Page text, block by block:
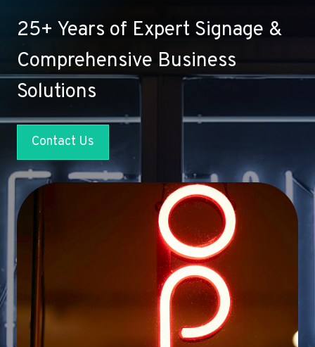
25+ Years of Expert Signage &
Comprehensive Business
Solutions
Contact Us